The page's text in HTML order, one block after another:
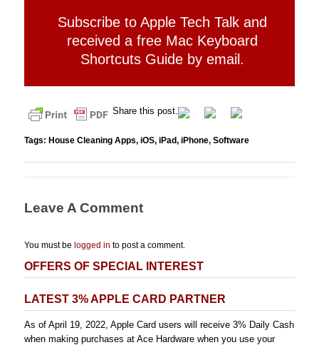
Subscribe to Apple Tech Talk and
received a free Mac Keyboard
Shortcuts Guide by email.
Share this post.
Tags: House Cleaning Apps, iOS, iPad, iPhone, Software
Leave A Comment
You must be logged in to post a comment.
OFFERS OF SPECIAL INTEREST
LATEST 3% APPLE CARD PARTNER
As of April 19, 2022, Apple Card users will receive 3% Daily Cash
when making purchases at Ace Hardware when you use your